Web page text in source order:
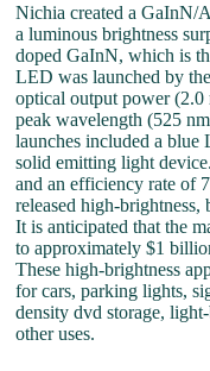
Nichia created a GaInN/
a luminous brightness
doped GaInN, which is
LED was launched by
optical output power (2.0
peak wavelength (525
launches included a blue
solid emitting light
and an efficiency rate of
released high-
It is anticipated that the
to approximately $1
These high-brightness
for cars, parking lights,
density dvd storage,
other uses.